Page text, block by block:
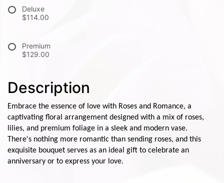
Deluxe
$114.00
Premium
$129.00
Description
Embrace the essence of love with Roses and Romance, a
captivating floral arrangement designed with a mix of roses,
lilies, and premium foliage in a sleek and modern vase.
There's nothing more romantic than sending roses, and this
exquisite bouquet serves as an ideal gift to celebrate an
anniversary or to express your love.